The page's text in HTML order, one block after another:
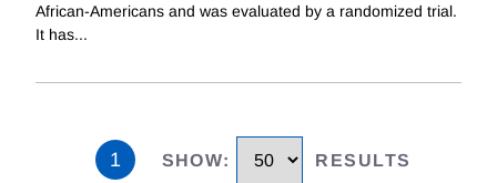
African-Americans and was evaluated by a randomized trial.
It has...
1 SHOW: RESULTS